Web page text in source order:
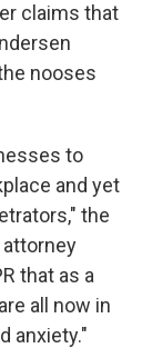
claims that
nooses
to
and yet
the
attorney
that as a
all now in
anxiety."